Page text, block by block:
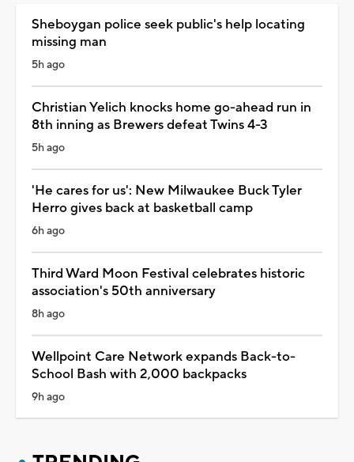
Sheboygan police seek public's help locating
missing man
5h ago
Christian Yelich knocks home go-ahead run in
8th inning as Brewers defeat Twins 4-3
5h ago
'He cares for us': New Milwaukee Buck Tyler
Herro gives back at basketball camp
6h ago
Third Ward Moon Festival celebrates historic
association's 50th anniversary
8h ago
Wellpoint Care Network expands Back-to-
School Bash with 2,000 backpacks
9h ago